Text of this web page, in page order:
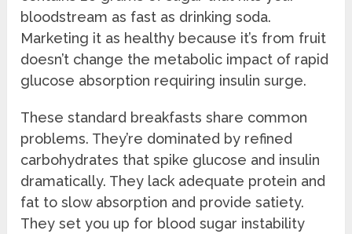
bloodstream as fast as drinking soda.
Marketing it as healthy because it’s from fruit
doesn’t change the metabolic impact of rapid
glucose absorption requiring insulin surge.
These standard breakfasts share common
problems. They’re dominated by refined
carbohydrates that spike glucose and insulin
dramatically. They lack adequate protein and
fat to slow absorption and provide satiety.
They set you up for blood sugar instability